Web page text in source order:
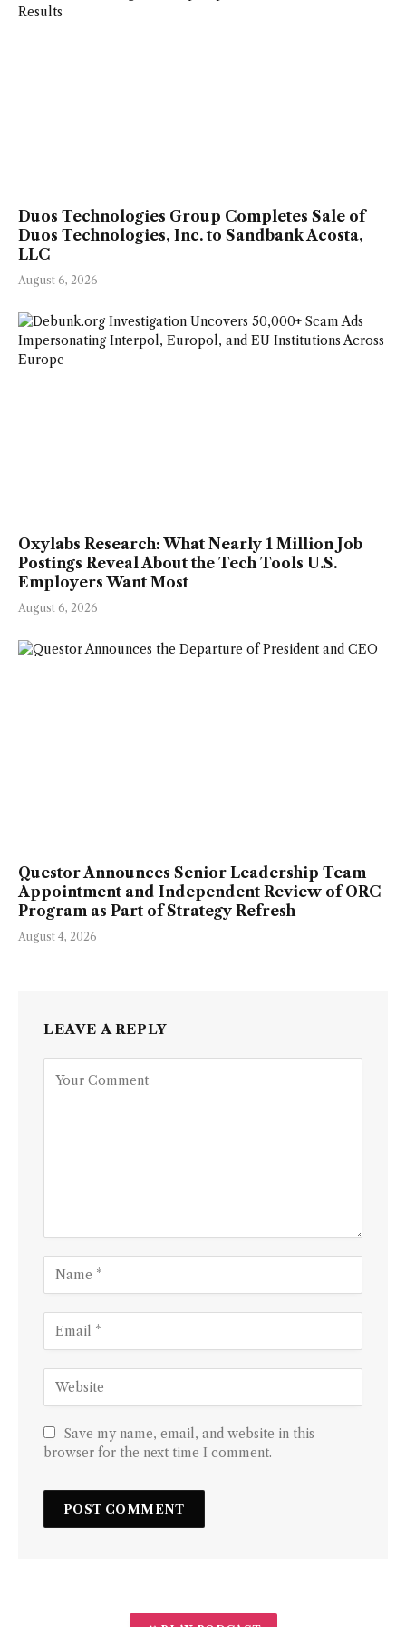
Duos Technologies Group Completes Sale of
Duos Technologies, Inc. to Sandbank Acosta,
LLC
August 6, 2026
Oxylabs Research: What Nearly 1 Million Job
Postings Reveal About the Tech Tools U.S.
Employers Want Most
August 6, 2026
Questor Announces Senior Leadership Team
Appointment and Independent Review of ORC
Program as Part of Strategy Refresh
August 4, 2026
LEAVE A REPLY
Save my name, email, and website in this
browser for the next time I comment.